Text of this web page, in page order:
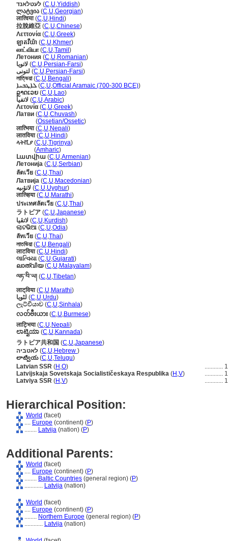
לעטלאנד (C,U,Yiddish)
ლატვია (C,U,Georgian)
लात्विया(C,U,Hindi)
拉脫維亞 (C,U,Chinese)
Λεττονία (C,U,Greek)
ឡាតវីយ៉ា (C,U,Khmer)
லாட்வியா(C,U,Tamil )
Летония (C,U,Romanian)
لاتویا (C,U,Persian-Farsi)
لتونی (C,U,Persian-Farsi)
লাত্ভিয়া(C,U,Bengali)
ܠܐܛܒܝܐ (C,U,Official Aramaic (700-300 BCE))
ລຼາດເວຍ (C,U,Lao)
لاتفيا (C,U,Arabic)
Λετονία (C,U,Greek)
Латви (C,U,Chuvash)
(Ossetian/Ossetic)
लात्भिया(C,U,Nepali)
लातविया(C,U,Hindi)
ላትቪያ(C,U,Tigrinya)
(Amharic)
Լատվիա (C,U,Armenian)
Летонија (C,U,Serbian)
ลัตเวีย (C,U,Thai)
Латвија (C,U,Macedonian)
لاتۋىيە (C,U,Uyghur)
लात्व्हिया(C,U,Marathi)
ประเทศลัตเวีย (C,U,Thai)
ラトビア (C,U,Japanese)
لاتڤیا (C,U,Kurdish)
ଲାଟଭିଆ (C,U,Odia)
ลัทเวีย (C,U,Thai)
লাতভিয়া(C,U,Bengali)
लाटविया(C,U,Hindi)
લાત્વિયા (C,U,Gujarati)
ലാത്വിയ(C,U,Malayalam)
ལཏ་བི་ཡ། (C,U,Tibetan)
लाट्‌विया(C,U,Marathi)
لٹویا (C,U,Urdu)
ලැට්වියාව (C,U,Sinhala)
လတ်ဗီးယား (C,U,Burmese)
लाट्भिया(C,U,Nepali)
ಲಾಟ್ವಿಯಾ (C,U,Kannada)
ラトビア共和国 (C,U,Japanese)
לאטביה (C,U,Hebrew )
లాట్వియ(C,U,Telugu)
Latvian SSR (H ,O) ............
Latvijskaja Sovetskaja Socialističeskaya Respublika (H ,V) ............
Latviya SSR (H ,V) ............
Hierarchical Position:
World (facet)
.... Europe (continent) (P)
........ Latvija (nation) (P)
Additional Parents:
World (facet)
.... Europe (continent) (P)
........ Baltic Countries (general region) (P)
............ Latvija (nation)
World (facet)
.... Europe (continent) (P)
........ Northern Europe (general region) (P)
............ Latvija (nation)